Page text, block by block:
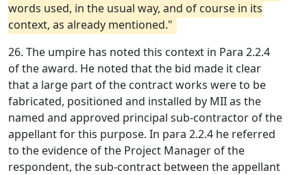
words used, in the usual way, and of course in its
context, as already mentioned."
26. The umpire has noted this context in Para 2.2.4
of the award. He noted that the bid made it clear
that a large part of the contract works were to be
fabricated, positioned and installed by MII as the
named and approved principal sub-contractor of the
appellant for this purpose. In para 2.2.4 he referred
to the evidence of the Project Manager of the
respondent, the sub-contract between the appellant